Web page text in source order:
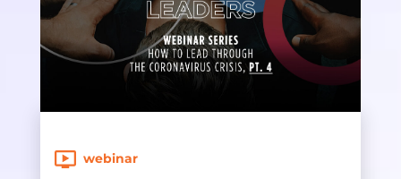
webinar